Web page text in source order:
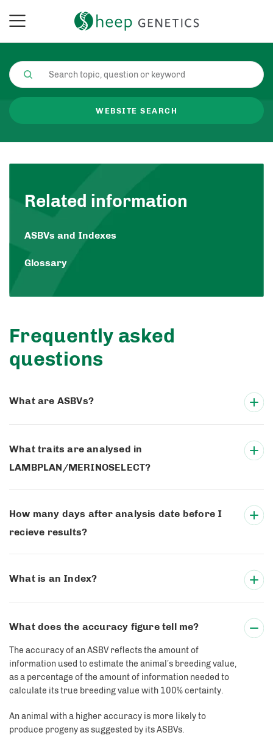
WEBSITE SEARCH
Related information
ASBVs and Indexes
Glossary
Frequently asked
questions
What are ASBVs?
What traits are analysed in
LAMBPLAN/MERINOSELECT?
How many days after analysis date before I
recieve results?
What is an Index?
What does the accuracy figure tell me?
The accuracy of an ASBV reflects the amount of
information used to estimate the animal’s breeding value,
as a percentage of the amount of information needed to
calculate its true breeding value with 100% certainty.
An animal with a higher accuracy is more likely to
produce progeny as suggested by its ASBVs.